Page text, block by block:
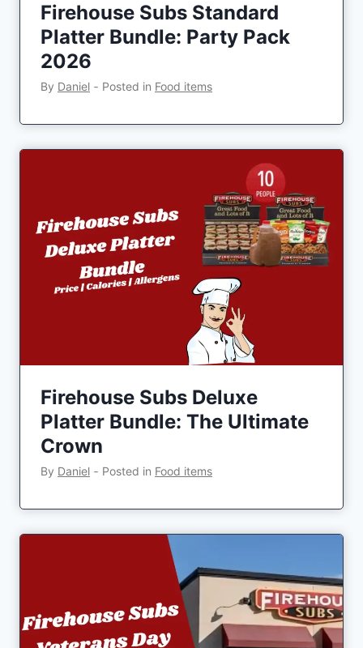
Firehouse Subs Standard
Platter Bundle: Party Pack
2026
By Daniel ‐ Posted in Food items
Firehouse Subs Deluxe
Platter Bundle: The Ultimate
Crown
By Daniel ‐ Posted in Food items